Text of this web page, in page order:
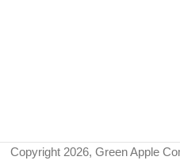
Copyright 2026, Green Apple